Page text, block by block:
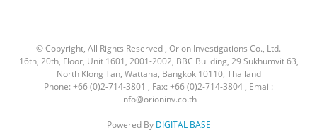
© Copyright, All Rights Reserved , Orion Investigations Co., Ltd.
16th, 20th, Floor, Unit 1601, 2001-2002, BBC Building, 29 Sukhumvit 63,
North Klong Tan, Wattana, Bangkok 10110, Thailand
Phone: +66 (0)2-714-3801 , Fax: +66 (0)2-714-3804 , Email:
info@orioninv.co.th
Powered By DIGITAL BASE